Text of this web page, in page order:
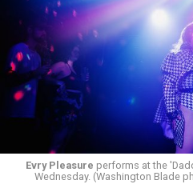
Evry Pleasure performs at the
Wednesday. (Washington Blade